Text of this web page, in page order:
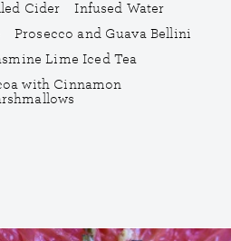
Cider
Infused Water
Prosecco and Guava Bellini
Lime Iced Tea
with Cinnamon